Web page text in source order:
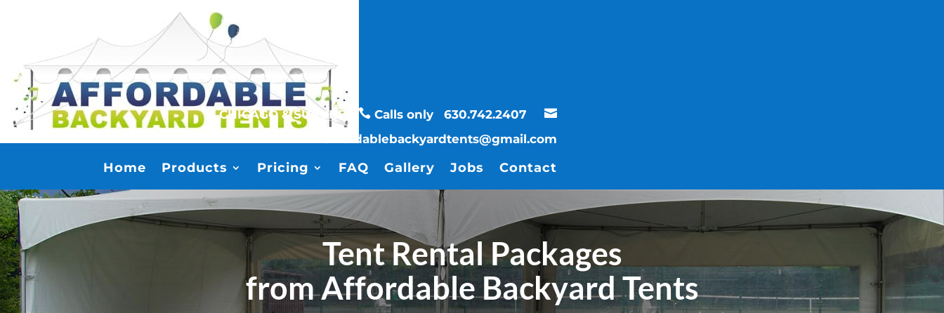
CHICAGO & SUBURBS Calls only 630.742.2407 
affordablebackyardtents@gmail.com
Home Products Pricing FAQ Gallery Jobs Contact
Tent Rental Packages
from Affordable Backyard Tents